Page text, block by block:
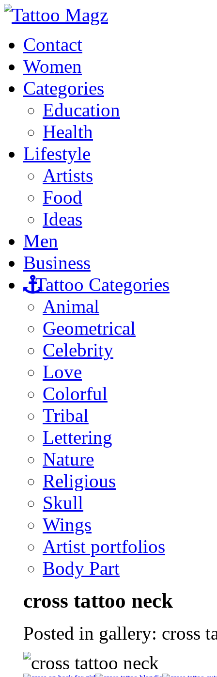
Contact
Women
Categories
Education
Health
Lifestyle
Artists
Food
Ideas
Men
Business
Tattoo Categories
Animal
Geometrical
Celebrity
Love
Colorful
Tribal
Lettering
Nature
Religious
Skull
Wings
Artist portfolios
Body Part
cross tattoo neck
Posted in gallery: cross